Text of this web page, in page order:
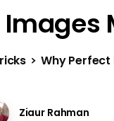
Why Perfect
Ziaur Rahman